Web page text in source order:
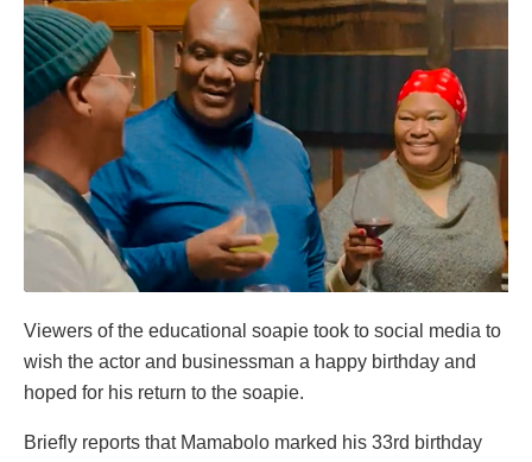
Viewers of the educational soapie took to social media to
wish the actor and businessman a happy birthday and
hoped for his return to the soapie.
Briefly reports that Mamabolo marked his 33rd birthday